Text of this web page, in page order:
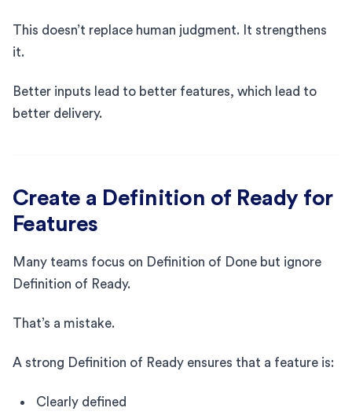
This doesn’t replace human judgment. It strengthens
it.
Better inputs lead to better features, which lead to
better delivery.
Create a Definition of Ready for
Features
Many teams focus on Definition of Done but ignore
Definition of Ready.
That’s a mistake.
A strong Definition of Ready ensures that a feature is:
Clearly defined